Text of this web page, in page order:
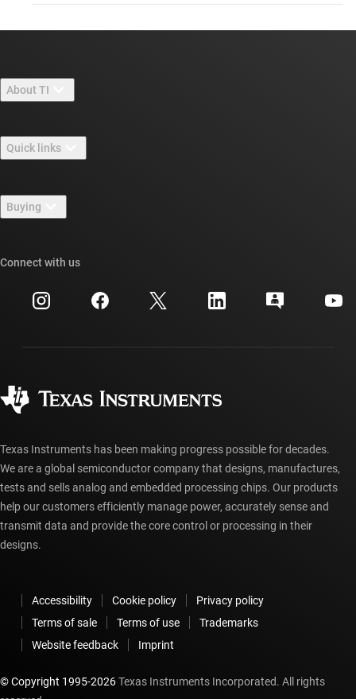
About TI
Careers
Newsroom
Events
Investor relations
Quick links
TI E2E™ design support forums
Cross-reference search
Customer support center
myTI account FAQs
Buying
Ordering FAQs
Connect with us
Texas Instruments has been making progress possible for decades.
We are a global semiconductor company that designs, manufactures,
tests and sells analog and embedded processing chips. Our products
help our customers efficiently manage power, accurately sense and
transmit data and provide the core control or processing in their
designs.
Accessibility Cookie policy
Privacy policy
Terms of sale
Terms of use
Trademarks
Website feedback
Imprint
© Copyright 1995-2026Texas Instruments Incorporated. All rights